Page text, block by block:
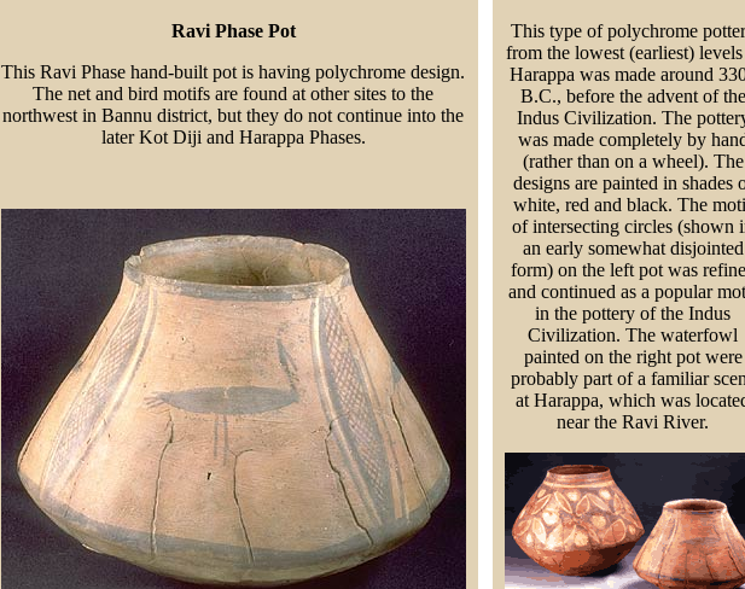
Ravi Phase Pot
This Ravi Phase hand-built pot is having polychrome design.
The net and bird motifs are found at other sites to the
northwest in Bannu district, but they do not continue into the
later Kot Diji and Harappa Phases.
This type of polychrome
from the lowest (earliest) levels
Harappa was made around
B.C., before the advent of the
Indus Civilization. The
was made completely by
(rather than on a wheel). The
designs are painted in shades
white, red and black. The
of intersecting circles (shown
an early somewhat disjointed
form) on the left pot was
and continued as a popular
in the pottery of the Indus
Civilization. The waterfowl
painted on the right pot were
probably part of a familiar
at Harappa, which was
near the Ravi River.